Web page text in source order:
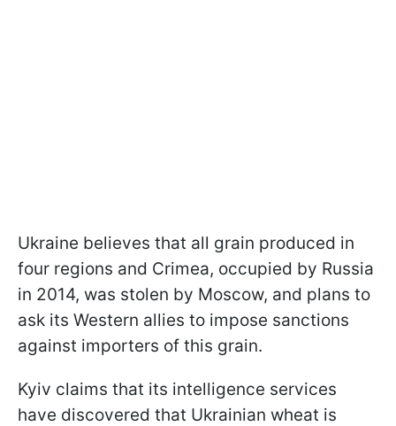
Ukraine believes that all grain produced in
four regions and Crimea, occupied by Russia
in 2014, was stolen by Moscow, and plans to
ask its Western allies to impose sanctions
against importers of this grain.
Kyiv claims that its intelligence services
have discovered that Ukrainian wheat is